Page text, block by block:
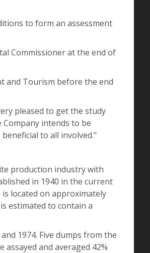
to form an assessment
Commissioner at the end of
and Tourism before the end
pleased to get the study
Company intends to be
to all involved."
production industry with
in 1940 in the current
located on approximately
estimated to contain a
1974. Five dumps from the
and averaged 42%